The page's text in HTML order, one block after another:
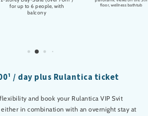
for up to 6 people, with
balcony
floor, wellness bathtub
/ day plus Rulantica ticket
and book your Rulantica VIP Svit
in combination with an overnight stay at